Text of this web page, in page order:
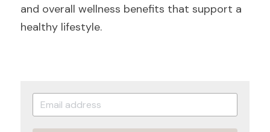
and overall wellness benefits that support a
healthy lifestyle.